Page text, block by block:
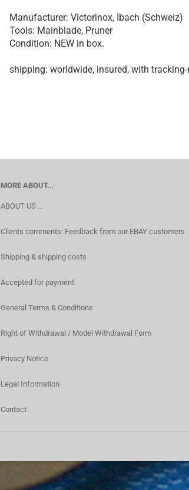
Manufacturer: Victorinox, Ibach (Schweiz)
Tools: Mainblade, Pruner
Condition: NEW in box.
shipping: worldwide, insured, with tracking-
MORE ABOUT...
ABOUT US ...
Clients comments: Feedback from our EBAY customers
Shipping & shipping costs
Accepted for payment
General Terms & Conditions
Right of Withdrawal / Model Withdrawal Form
Privacy Notice
Legal Information
Contact